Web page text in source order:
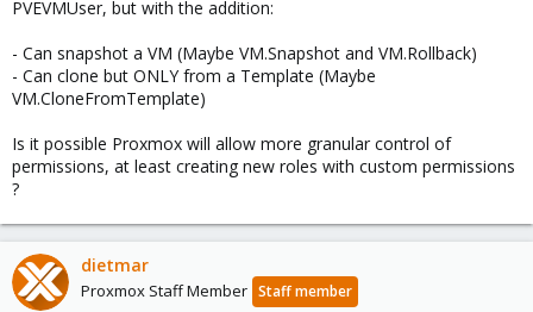
PVEVMUser, but with the addition:
- Can snapshot a VM (Maybe VM.Snapshot and VM.Rollback)
- Can clone but ONLY from a Template (Maybe
VM.CloneFromTemplate)
Is it possible Proxmox will allow more granular control of
permissions, at least creating new roles with custom permissions
?
dietmar
Proxmox Staff Member Staff member